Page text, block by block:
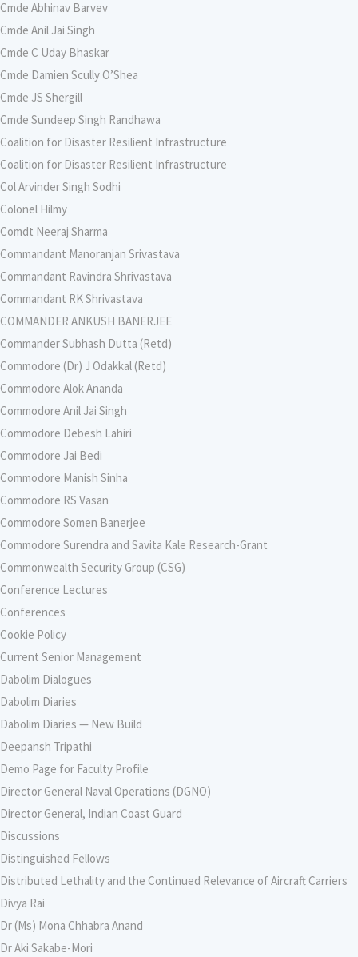
Cmde Abhinav Barvev
Cmde Anil Jai Singh
Cmde C Uday Bhaskar
Cmde Damien Scully O’Shea
Cmde JS Shergill
Cmde Sundeep Singh Randhawa
Coalition for Disaster Resilient Infrastructure
Coalition for Disaster Resilient Infrastructure
Col Arvinder Singh Sodhi
Colonel Hilmy
Comdt Neeraj Sharma
Commandant Manoranjan Srivastava
Commandant Ravindra Shrivastava
Commandant RK Shrivastava
COMMANDER ANKUSH BANERJEE
Commander Subhash Dutta (Retd)
Commodore (Dr) J Odakkal (Retd)
Commodore Alok Ananda
Commodore Anil Jai Singh
Commodore Debesh Lahiri
Commodore Jai Bedi
Commodore Manish Sinha
Commodore RS Vasan
Commodore Somen Banerjee
Commodore Surendra and Savita Kale Research-Grant
Commonwealth Security Group (CSG)
Conference Lectures
Conferences
Cookie Policy
Current Senior Management
Dabolim Dialogues
Dabolim Diaries
Dabolim Diaries — New Build
Deepansh Tripathi
Demo Page for Faculty Profile
Director General Naval Operations (DGNO)
Director General, Indian Coast Guard
Discussions
Distinguished Fellows
Distributed Lethality and the Continued Relevance of Aircraft Carriers
Divya Rai
Dr (Ms) Mona Chhabra Anand
Dr Aki Sakabe-Mori